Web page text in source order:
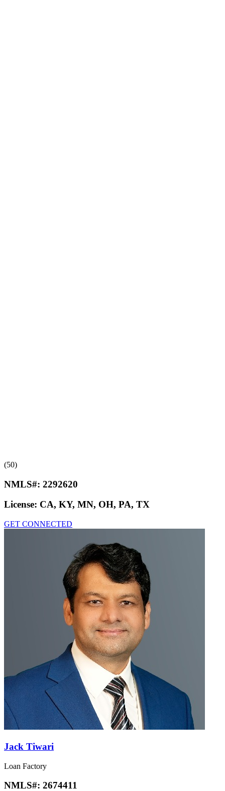
(50)
NMLS#: 2292620
License: CA, KY, MN, OH, PA, TX
GET CONNECTED
Jack Tiwari
Loan Factory
NMLS#: 2674411